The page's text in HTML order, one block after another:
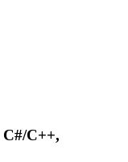
C++,